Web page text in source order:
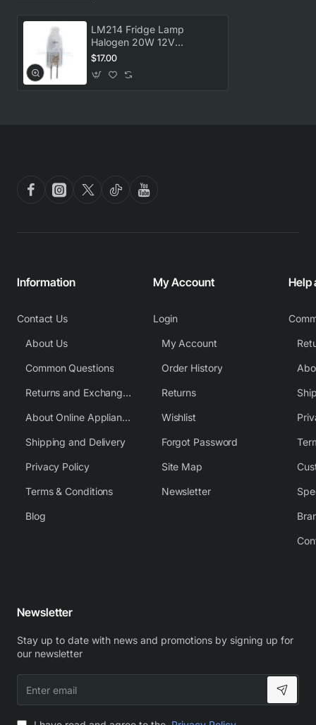
LM214 Fridge Lamp
Halogen 20W 12V
universal
$17.00
Information
Contact Us
About Us
Common Questions
Returns and Exchange Policy
About Online Appliance Parts
Shipping and Delivery
Privacy Policy
Terms & Conditions
Blog
My Account
Login
My Account
Order History
Returns
Wishlist
Forgot Password
Site Map
Newsletter
Help
Newsletter
Stay up to date with news and promotions by signing up for
our newsletter
email